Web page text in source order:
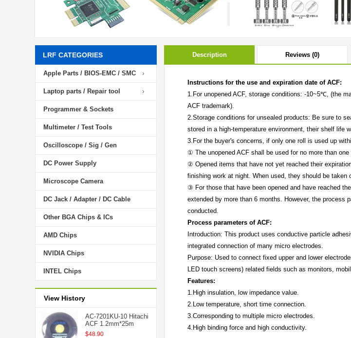
LRF CATEGORIES
Apple Parts / BIOS-EMC / SMC
Laptop parts / Repair tool
Programmer & Sockets
Multimeter / Test Tools
Oscilloscope / Sig / Gen
DC Power Supply
Microscope Camera
DC Jack / Adapter / DC Cable
Other BGA Chips & ICs
AMD Chips
NVIDIA Chips
INTEL Chips
View History
AC-7201KU-10 Hitachi
ACF 1.2mm*25m
$48.90
Description Reviews (0)
Instructions for the use and expiration date of ACF:
1.For unopened ACF, storage conditions: -10~5℃, (the
ACF trademark).
2.Storage conditions for unsealed products: Be sure to
stored in a high-temperature environment, their shelf life
3.For the buyer's concerns, if only one roll is used up
① The unopened ACF shall be used for no more than
② Opened items that have not yet reached their
finishing work at night. When used, they should be
③ For those that have been opened and have reached
extended by more than 6 months. However, the process
conducted.
Process parameters of ACF:
Introduction: This product uses conductive particle
integrated connection of many micro electrodes.
Purpose: Used to connect fixed upper and lower
LED touch screens) related fields such as monitors,
Features:
1.High insulation, low impedance value.
2.Low temperature, short time connection.
3.Corresponding to multiple micro electrodes.
4.High binding force and high conductivity.